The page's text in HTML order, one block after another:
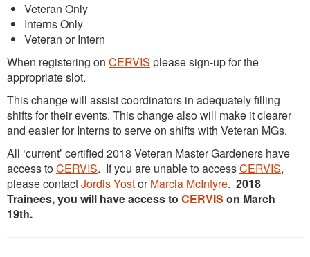
Veteran Only
Interns Only
Veteran or Intern
When registering on CERVIS please sign-up for the
appropriate slot.
This change will assist coordinators in adequately filling
shifts for their events. This change also will make it clearer
and easier for Interns to serve on shifts with Veteran MGs.
All ‘current’ certified 2018 Veteran Master Gardeners have
access toCERVIS. If you are unable to accessCERVIS,
please contactJordis YostorMarcia McIntyre. 2018
Trainees, you will have access to CERVIS on March
19th.